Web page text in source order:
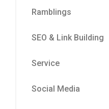
Ramblings
SEO & Link Building
Service
Social Media